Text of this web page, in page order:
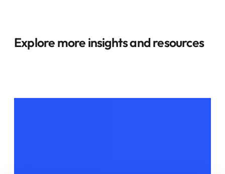
Explore more insights and resources